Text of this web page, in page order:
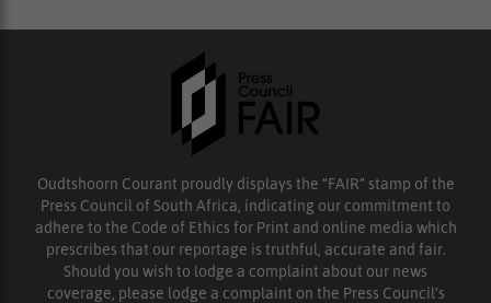
Oudtshoorn Courant proudly displays the “FAIR” stamp of the
Press Council of South Africa, indicating our commitment to
adhere to the Code of Ethics for Print and online media which
prescribes that our reportage is truthful, accurate and fair.
Should you wish to lodge a complaint about our news
coverage, please lodge a complaint on the Press Council’s